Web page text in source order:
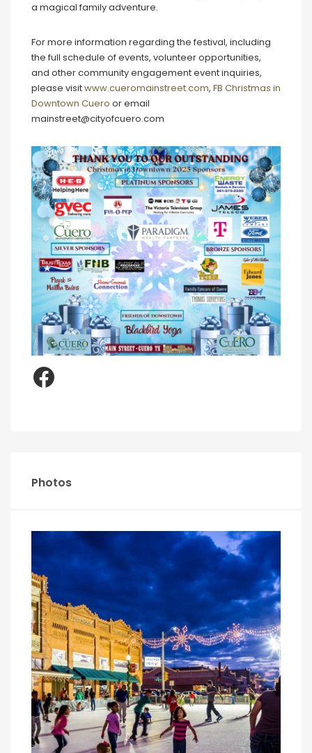
a magical family adventure.
For more information regarding the festival, including
the full schedule of events, volunteer opportunities,
and other community engagement event inquiries,
please visitwww.cueromainstreet.com, FB Christmas in
Downtown Cuero or email
mainstreet@cityofcuero.com
Facebook
Photos